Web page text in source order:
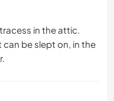
in the attic.
be slept on, in the